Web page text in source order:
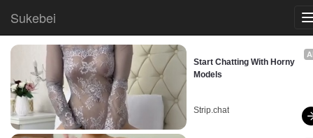
Sukebei
Start Chatting With Horny
Models
Strip.chat